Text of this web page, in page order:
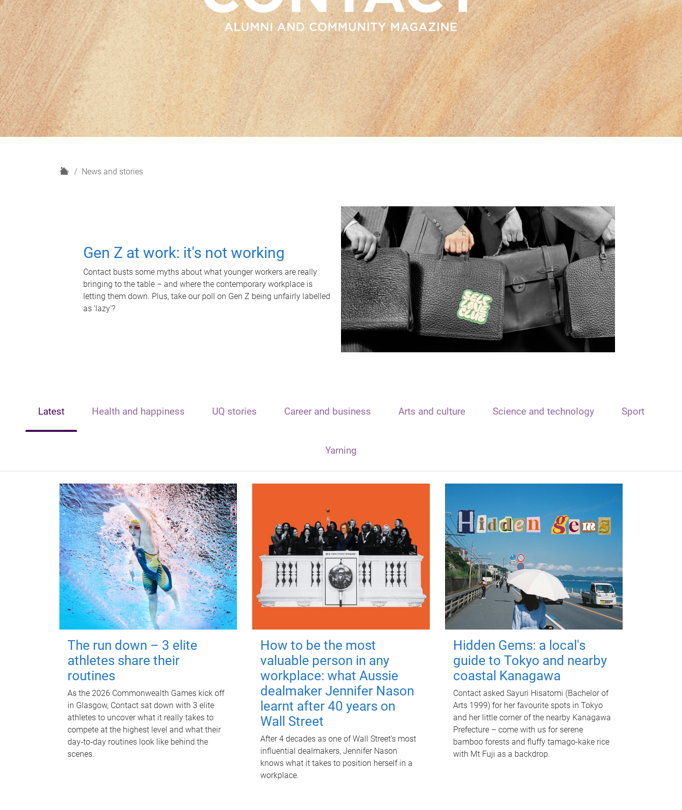
H
News and stories
Gen Z at work: it's not working
Contact busts some myths about what younger workers are really
bringing to the table – and where the contemporary workplace is
letting them down. Plus, take our poll on Gen Z being unfairly labelled
as 'lazy'?
Latest Health and happiness UQ stories Career and business Arts and culture Science and technology Sport
Yarning
The run down – 3 elite
athletes share their
routines
As the 2026 Commonwealth Games kick off
in Glasgow, Contact sat down with 3 elite
athletes to uncover what it really takes to
compete at the highest level and what their
day‑to‑day routines look like behind the
scenes.
How to be the most
valuable person in any
workplace: what Aussie
dealmaker Jennifer Nason
learnt after 40 years on
Wall Street
After 4 decades as one of Wall Street's most
influential dealmakers, Jennifer Nason
knows what it takes to position herself in a
workplace.
Hidden Gems: a local's
guide to Tokyo and nearby
coastal Kanagawa
Contact asked Sayuri Hisatomi (Bachelor of
Arts 1999) for her favourite spots in Tokyo
and her little corner of the nearby Kanagawa
Prefecture – come with us for serene
bamboo forests and fluffy tamago-kake rice
with Mt Fuji as a backdrop.